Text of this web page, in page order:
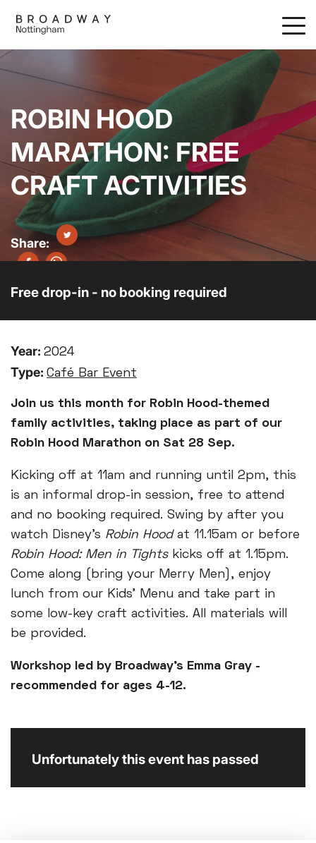
main
content
ROBIN HOOD
MARATHON: FREE
CRAFT ACTIVITIES
Free drop-in - no booking required
Year: 2024
Type: Café Bar Event
Join us this month for Robin Hood-themed
family activities, taking place as part of our
Robin Hood Marathon on Sat 28 Sep.
Kicking off at 11am and running until 2pm, this
is an informal drop-in session, free to attend
and no booking required. Swing by after you
watch Disney’s Robin Hoodat 11.15am or before
Robin Hood: Men in Tightskicks off at 1.15pm.
Come along (bring your Merry Men), enjoy
lunch from our Kids’ Menu and take part in
some low-key craft activities. All materials will
be provided.
Workshop led by Broadway's Emma Gray -
recommended for ages 4-12.
Unfortunately this event has passed